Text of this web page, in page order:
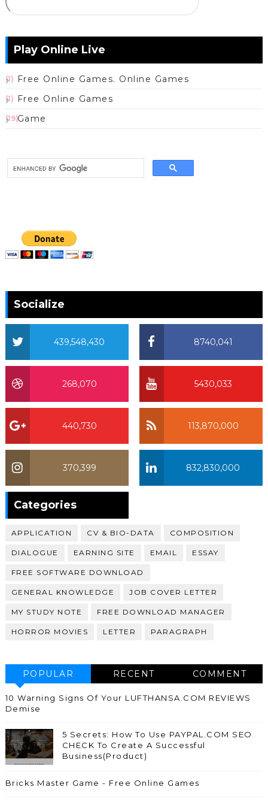
Play Online Live
Free Online Games. Online Games
(1)
Free Online Games
(1)
Game
(19)
Socialize
8740,041
439,548,430
5430,033
268,070
113,870,000
440,730
832,830,000
370,399
Categories
APPLICATION CV & BIO-DATA COMPOSITION
DIALOGUE EARNING SITE EMAIL ESSAY
FREE SOFTWARE DOWNLOAD
GENERAL KNOWLEDGE JOB COVER LETTER
MY STUDY NOTE FREE DOWNLOAD MANAGER
HORROR MOVIES LETTER PARAGRAPH
POPULAR RECENT COMMENT
10 Warning Signs Of Your LUFTHANSA.COM REVIEWS
Demise
5 Secrets: How To Use PAYPAL.COM SEO
CHECK To Create A Successful
Business(Product)
Bricks Master Game - Free Online Games